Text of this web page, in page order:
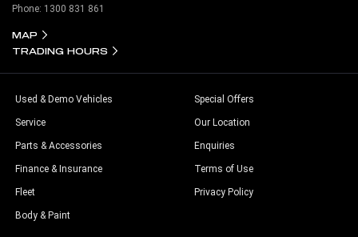
Phone: 1300 831 861
MAP
TRADING HOURS
Used & Demo Vehicles
Service
Parts & Accessories
Finance & Insurance
Fleet
Body & Paint
Special Offers
Our Location
Enquiries
Terms of Use
Privacy Policy